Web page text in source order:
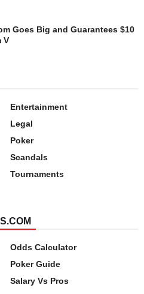
Goes Big and Guarantees $10
V
Entertainment
Legal
Poker
Scandals
Tournaments
Odds Calculator
Poker Guide
Salary Vs Pros